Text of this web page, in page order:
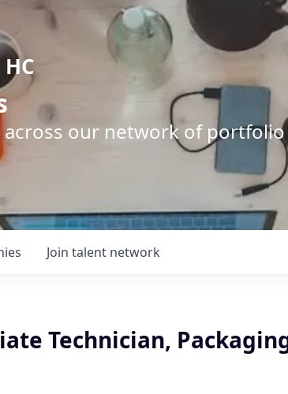
our network of portfolio
Join talent network
Technician,